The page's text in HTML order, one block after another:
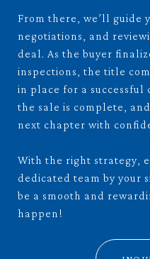
From there, we’ll guide
negotiations, and
deal. As the buyer
inspections, the title
in place for a successful
the sale is complete,
next chapter with
With the right strategy,
dedicated team by your
be a smooth and
happen!